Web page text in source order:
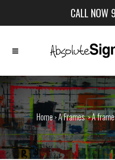
CALL
Home>A Frames>A